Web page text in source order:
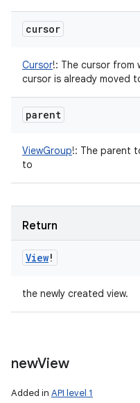
cursor
Cursor!: The cursor from
cursor is already moved
parent
ViewGroup!: The parent
to
Return
View!
the newly created view.
newView
Added in API level 1